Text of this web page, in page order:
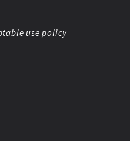
use policy